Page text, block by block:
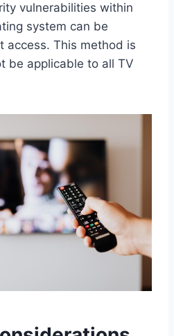
vulnerabilities within
system can be
access. This method is
be applicable to all TV